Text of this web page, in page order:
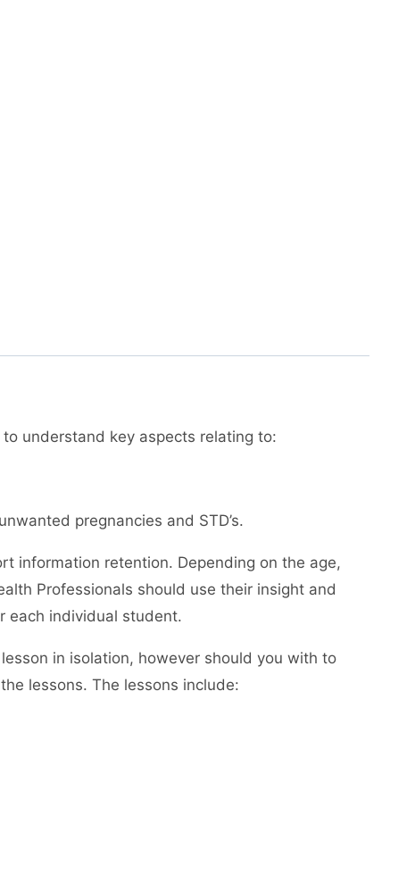
understand key aspects relating to:
pregnancies and STD’s.
information retention. Depending on the age,
Professionals should use their insight and
each individual student.
in isolation, however should you with to
lessons. The lessons include: